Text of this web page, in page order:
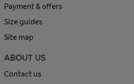
Payment & offers
Size guides
Site map
ABOUT US
Contact us